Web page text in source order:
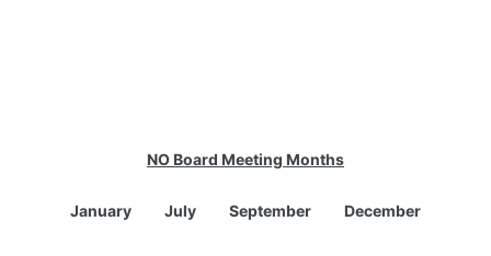
NOBoard Meeting Months
January July September December